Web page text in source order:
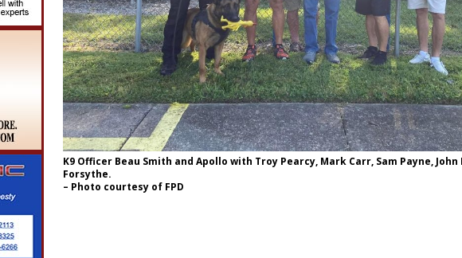
K9 Officer Beau Smith and Apollo with Troy Pearcy, Mark Carr, Sam Payne, John
Forsythe.
– Photo courtesy of FPD